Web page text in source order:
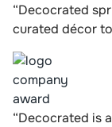
“Decocrated
curated décor
“Decocrated is